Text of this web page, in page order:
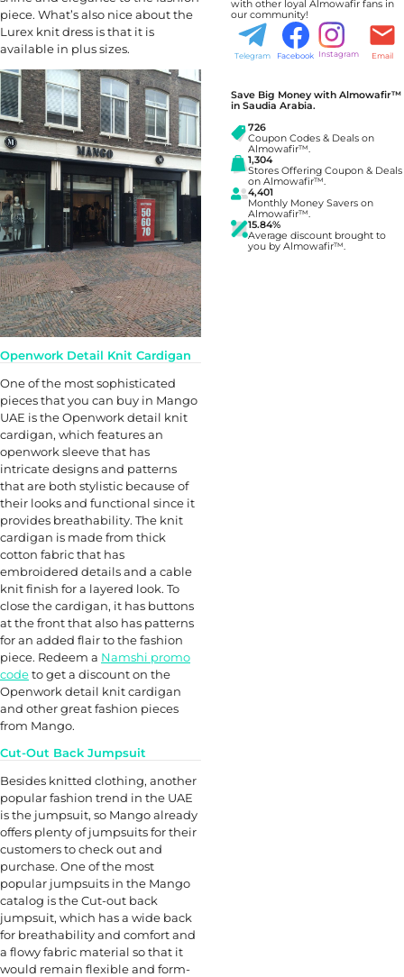
piece. What’s also nice about the
Lurex knit dress is that it is
available in plus sizes.
Openwork Detail Knit Cardigan
One of the most sophisticated
pieces that you can buy in Mango
UAE is the Openwork detail knit
cardigan, which features an
openwork sleeve that has
intricate designs and patterns
that are both stylistic because of
their looks and functional since it
provides breathability. The knit
cardigan is made from thick
cotton fabric that has
embroidered details and a cable
knit finish for a layered look. To
close the cardigan, it has buttons
at the front that also has patterns
for an added flair to the fashion
piece. Redeem a Namshi promo
codeto get a discount on the
Openwork detail knit cardigan
and other great fashion pieces
from Mango.
Cut-Out Back Jumpsuit
Besides knitted clothing, another
popular fashion trend in the UAE
is the jumpsuit, so Mango already
offers plenty of jumpsuits for their
customers to check out and
purchase. One of the most
popular jumpsuits in the Mango
catalog is the Cut-out back
jumpsuit, which has a wide back
for breathability and comfort and
a flowy fabric material so that it
would remain flexible and form-
with other loyal Almowafir fans in
our community!
Telegram Facebook Instagram Email
Save Big Money with Almowafir™
in Saudia Arabia.
726
Coupon Codes & Deals on
Almowafir™.
1,304
Stores Offering Coupon & Deals
on Almowafir™.
4,401
Monthly Money Savers on
Almowafir™.
15.84%
Average discount brought to
you by Almowafir™.